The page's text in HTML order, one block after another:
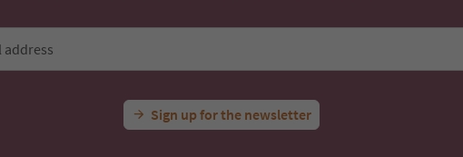
address
Sign up for the newsletter